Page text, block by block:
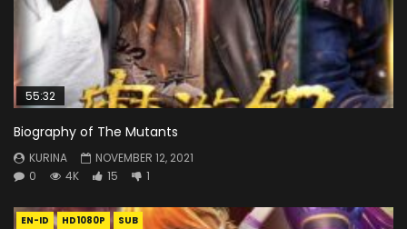
55:32
Biography of The Mutants
KURINA
NOVEMBER 12, 2021
0
4K 15 1
EN-ID HD1080P SUB